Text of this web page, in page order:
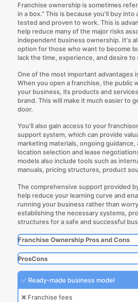
Franchise ownership is sometimes
in a box." This is because you'll buy into
tested and proven to work. This is
help reduce many of the major risks
independent business ownership. It's
option for those who want to become
lack the time, experience, and desire
One of the most important advantages
When you open a franchise, the public
your business, its products and
brand. This will make it much easier to
door.
You'll also gain access to your
support system, which can provide
marketing materials, ongoing guidance,
location selection and lease
models also include tools such as
manuals, pricing structures, product
The comprehensive support provided
help reduce your learning curve and
running your business rather than
establishing the necessary systems,
structures for a safe and successful
Franchise Ownership Pros and Cons
ProsCons
✅ Ready-made business model
❌ Franchise fees